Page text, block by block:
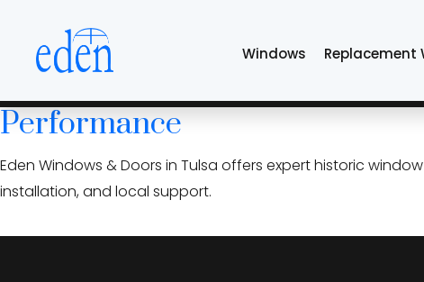
content
Windows Replacement
period accurate
Performance
Eden Windows & Doors in Tulsa offers expert historic
installation, and local support.